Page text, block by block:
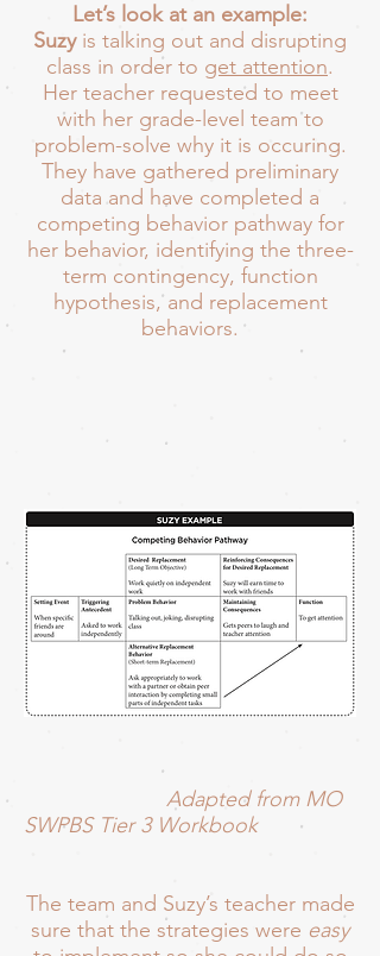
Let’s look at an example:
Suzyis talking out and disrupting
class in order to get attention.
Her teacher requested to meet
with her grade-level team to
problem-solve why it is occuring.
They have gathered preliminary
data and have completed a
competing behavior pathway for
her behavior, identifying the three-
term contingency, function
hypothesis, and replacement
behaviors.
Adapted from MO
SWPBS Tier 3 Workbook
The team and Suzy’s teacher made
sure that the strategies were easy